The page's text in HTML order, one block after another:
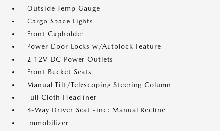
Outside Temp Gauge
Cargo Space Lights
Front Cupholder
Power Door Locks w/Autolock Feature
2 12V DC Power Outlets
Front Bucket Seats
Manual Tilt/Telescoping Steering Column
Full Cloth Headliner
8-Way Driver Seat -inc: Manual Recline
Immobilizer